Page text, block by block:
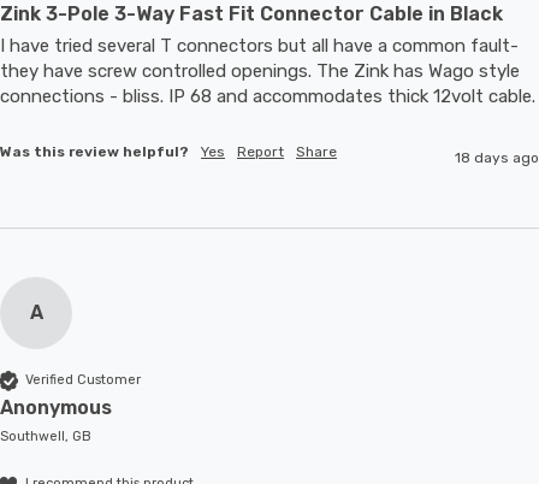
Zink 3-Pole 3-Way Fast Fit Connector Cable in Black
I have tried several T connectors but all have a common fault-
they have screw controlled openings. The Zink has Wago style
Was this review helpful? Yes Report Share 18 days ago
A
Verified Customer
Anonymous
Southwell, GB